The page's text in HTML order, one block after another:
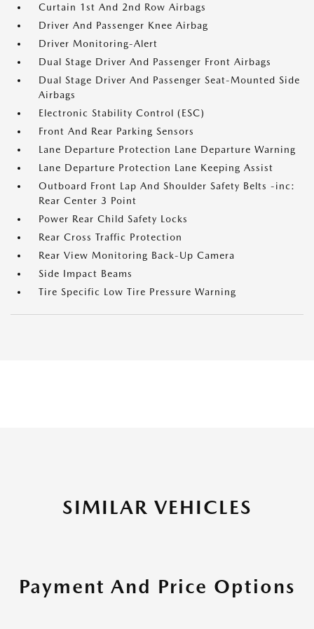
Curtain 1st And 2nd Row Airbags
Driver And Passenger Knee Airbag
Driver Monitoring-Alert
Dual Stage Driver And Passenger Front Airbags
Dual Stage Driver And Passenger Seat-Mounted Side
Airbags
Electronic Stability Control (ESC)
Front And Rear Parking Sensors
Lane Departure Protection Lane Departure Warning
Lane Departure Protection Lane Keeping Assist
Outboard Front Lap And Shoulder Safety Belts -inc:
Rear Center 3 Point
Power Rear Child Safety Locks
Rear Cross Traffic Protection
Rear View Monitoring Back-Up Camera
Side Impact Beams
Tire Specific Low Tire Pressure Warning
SIMILAR VEHICLES
Payment And Price Options